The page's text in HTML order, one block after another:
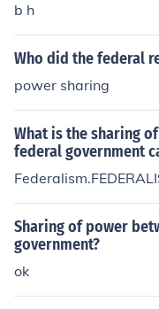
b h
Who did the federal
power sharing
What is the sharing
federal government
Sharing of power
government?
ok